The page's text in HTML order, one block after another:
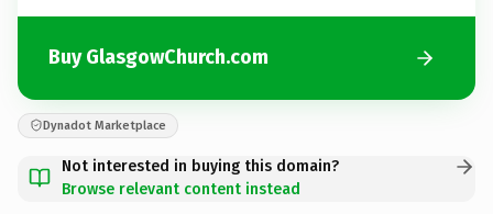
Buy GlasgowChurch.com
Dynadot Marketplace
Not interested in buying this domain?
Browse relevant content instead